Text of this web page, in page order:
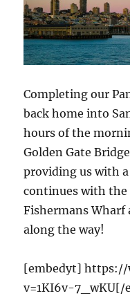
Completing our
back home into
hours of the
Golden Gate
providing us with a
continues with the
Fishermans Wharf
along the way!
[embedyt] https://
v=1KI6v-7_wKU[/